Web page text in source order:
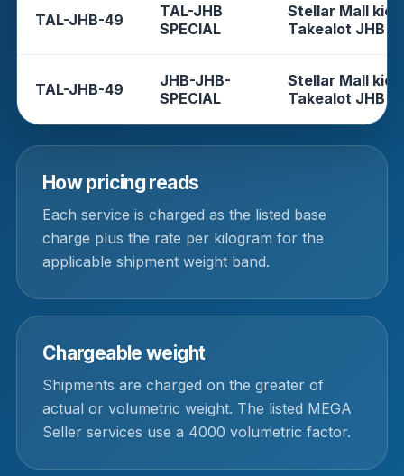
TAL-JHB-49
TAL-JHB
SPECIAL
Stellar Mall
Takealot JHB
TAL-JHB-49
JHB-JHB-
SPECIAL
Stellar Mall
Takealot JHB
How pricing reads
Each service is charged as the listed base
charge plus the rate per kilogram for the
applicable shipment weight band.
Chargeable weight
Shipments are charged on the greater of
actual or volumetric weight. The listed MEGA
Seller services use a 4000 volumetric factor.